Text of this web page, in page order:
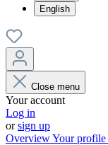
English
Close menu
Your account
Log in
orsign up
OverviewYour profile